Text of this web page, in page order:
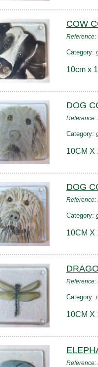
COW
Reference:
Category:
10cm x
DOG
Reference:
Category:
10CM X
DOG
Reference:
Category:
10CM X
Reference:
Category:
10CM X
Reference: